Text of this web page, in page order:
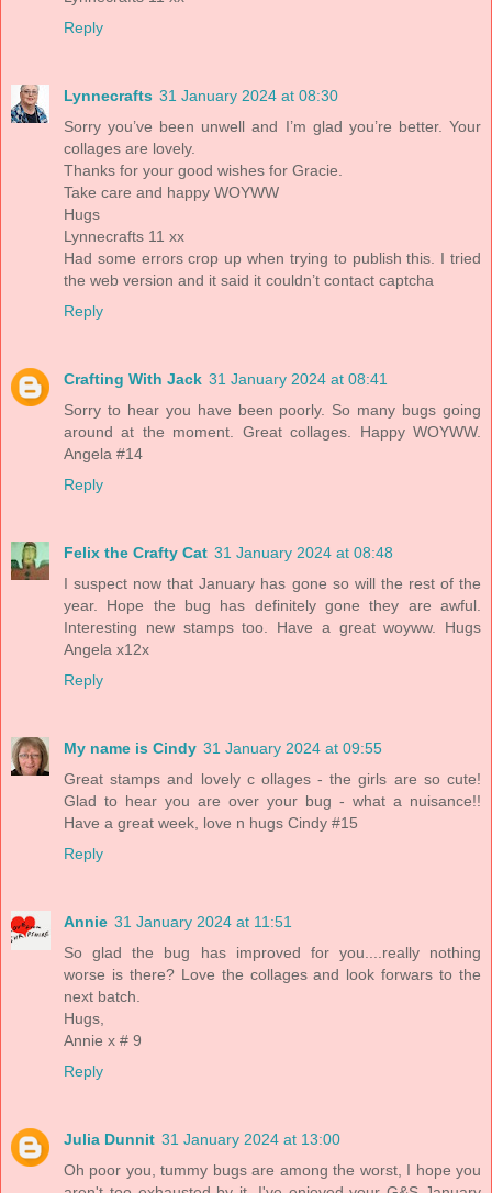
Reply
Lynnecrafts 31 January 2024 at 08:30
Sorry you’ve been unwell and I’m glad you’re better. Your
collages are lovely.
Thanks for your good wishes for Gracie.
Take care and happy WOYWW
Hugs
Lynnecrafts 11 xx
Had some errors crop up when trying to publish this. I tried
the web version and it said it couldn’t contact captcha
Reply
Crafting With Jack 31 January 2024 at 08:41
Sorry to hear you have been poorly. So many bugs going
around at the moment. Great collages. Happy WOYWW.
Angela #14
Reply
Felix the Crafty Cat 31 January 2024 at 08:48
I suspect now that January has gone so will the rest of the
year. Hope the bug has definitely gone they are awful.
Interesting new stamps too. Have a great woyww. Hugs
Angela x12x
Reply
My name is Cindy 31 January 2024 at 09:55
Great stamps and lovely c ollages - the girls are so cute!
Glad to hear you are over your bug - what a nuisance!!
Have a great week, love n hugs Cindy #15
Reply
Annie 31 January 2024 at 11:51
So glad the bug has improved for you....really nothing
worse is there? Love the collages and look forwars to the
next batch.
Hugs,
Annie x # 9
Reply
Julia Dunnit 31 January 2024 at 13:00
Oh poor you, tummy bugs are among the worst, I hope you